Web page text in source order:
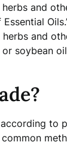
and
and
soybean
to